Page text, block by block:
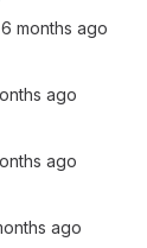
months ago
ago
ago
ago